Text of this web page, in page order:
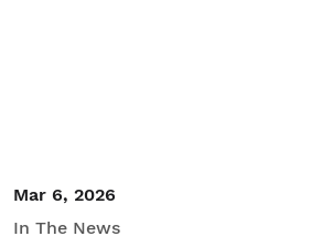
Mar 6, 2026
In The News